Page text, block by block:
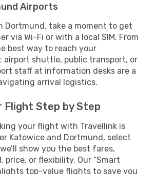
Airports
Dortmund, take a moment to get
via Wi-Fi or with a local SIM. From
best way to reach your
airport shuttle, public transport, or
staff at information desks are a
arrival logistics.
Flight Step by Step
your flight with Travellink is
Katowice and Dortmund, select
show you the best fares,
price, or flexibility. Our “Smart
top-value flights to save you